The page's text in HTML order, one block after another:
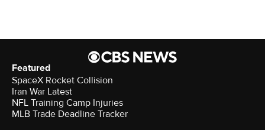
Featured
SpaceX Rocket Collision
Iran War Latest
NFL Training Camp Injuries
MLB Trade Deadline Tracker